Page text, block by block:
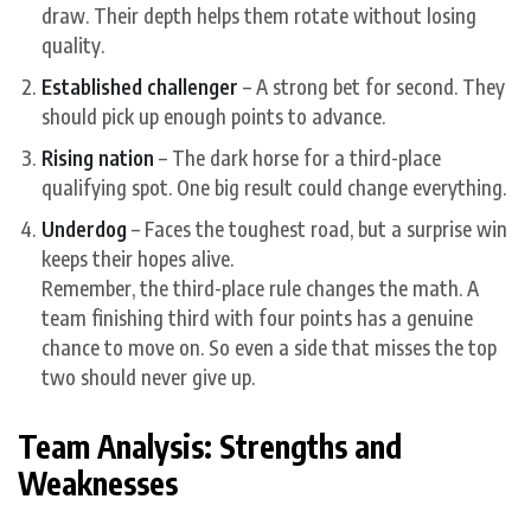
draw. Their depth helps them rotate without losing
quality.
Established challenger – A strong bet for second. They
should pick up enough points to advance.
Rising nation – The dark horse for a third-place
qualifying spot. One big result could change everything.
Underdog– Faces the toughest road, but a surprise win
keeps their hopes alive.
Remember, the third-place rule changes the math. A
team finishing third with four points has a genuine
chance to move on. So even a side that misses the top
two should never give up.
Team Analysis: Strengths and
Weaknesses